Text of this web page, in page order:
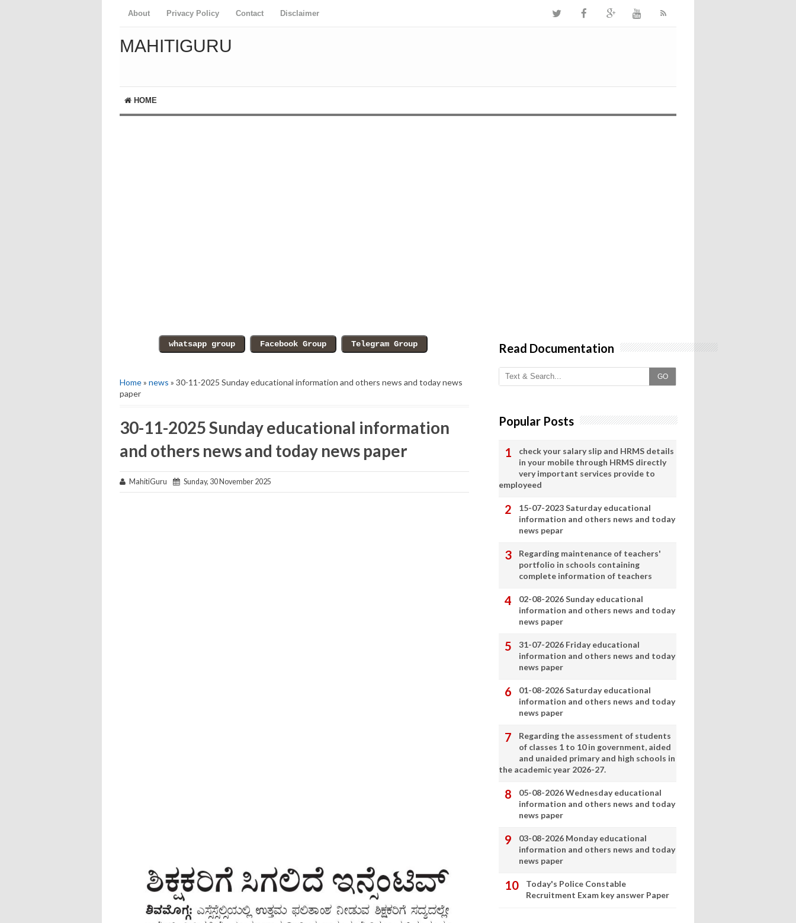
About Privacy Policy Contact Disclaimer
MAHITIGURU
HOME
Home» news » 30-11-2025 Sunday educational information and others news and today news
paper
30-11-2025 Sunday educational information
and others news and today news paper
MahitiGuru Sunday, 30 November 2025
Read Documentation
GO
Popular Posts
check your salary slip and HRMS details
in your mobile through HRMS directly
very important services provide to
employeed
15-07-2023 Saturday educational
information and others news and today
news pepar
Regarding maintenance of teachers'
portfolio in schools containing
complete information of teachers
02-08-2026 Sunday educational
information and others news and today
news paper
31-07-2026 Friday educational
information and others news and today
news paper
01-08-2026 Saturday educational
information and others news and today
news paper
Regarding the assessment of students
of classes 1 to 10 in government, aided
and unaided primary and high schools in
the academic year 2026-27.
05-08-2026 Wednesday educational
information and others news and today
news paper
03-08-2026 Monday educational
information and others news and today
news paper
Today's Police Constable
Recruitment Exam key answer Paper